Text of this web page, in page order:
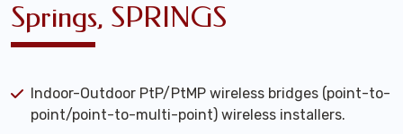
Springs, SPRINGS
Indoor-Outdoor PtP/PtMP wireless bridges (point-to-
point/point-to-multi-point) wireless installers.